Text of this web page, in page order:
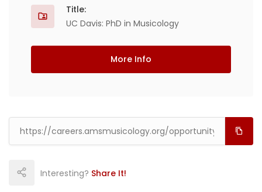
Title:
UC Davis: PhD in Musicology
More Info
Interesting? Share It!